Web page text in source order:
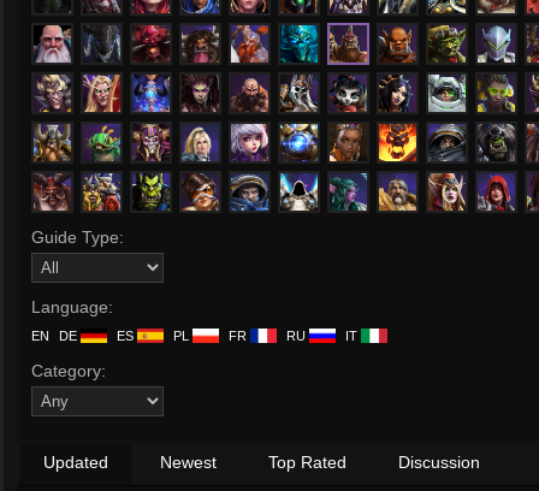
Guide Type:
Language:
EN DE ES PL FR RU IT
Category:
Updated Newest Top Rated Discussion